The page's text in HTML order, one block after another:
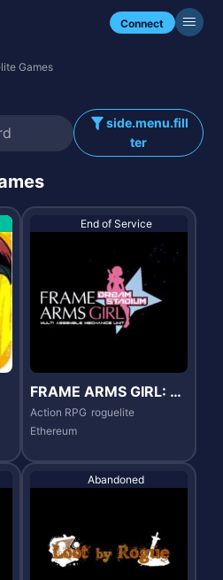
Connect
Check my NFTs.
Games
side.menu.fill
ter
End of Service
FRAME ARMS GIRL: D
REAM STADIUM
Action RPG roguelite
Ethereum
Abandoned